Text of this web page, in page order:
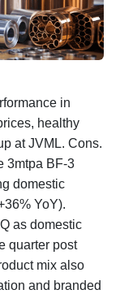
in
healthy
at JVML. Cons.
3mtpa BF-3
domestic
YoY).
as domestic
quarter post
mix also
and branded